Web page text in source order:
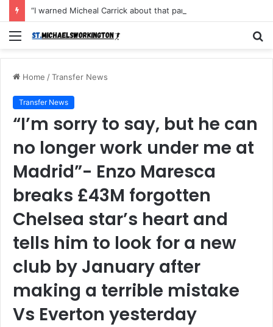
Menu
Home /Transfer News
Transfer News
“I’m sorry to say, but he can
no longer work under me at
Madrid”- Enzo Maresca
breaks £43M forgotten
Chelsea star’s heart and
tells him to look for a new
club by January after
making a terrible mistake
Vs Everton yesterday